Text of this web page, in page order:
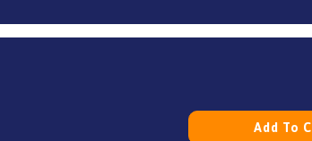
Add To